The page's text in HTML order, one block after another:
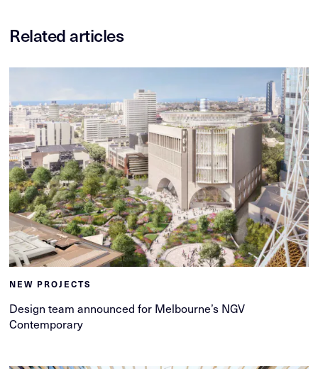
Related articles
NEW PROJECTS
Design team announced for Melbourne’s NGV
Contemporary